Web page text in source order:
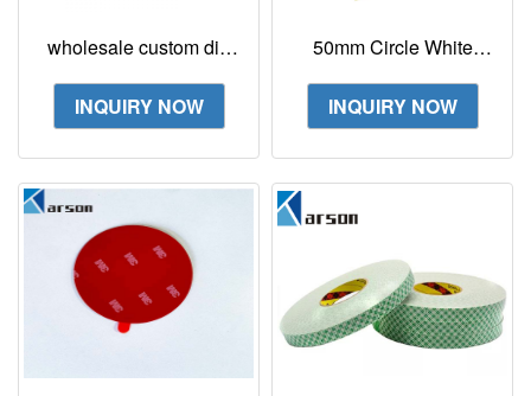
wholesale custom die
Foam with 3M 9448A
double sided tape
INQUIRY NOW
50mm Circle White
Tape 3M 4950 Foam
Tape
INQUIRY NOW